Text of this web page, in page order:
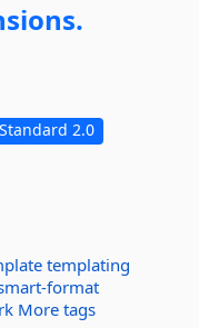
2.0
templating
format
More tags